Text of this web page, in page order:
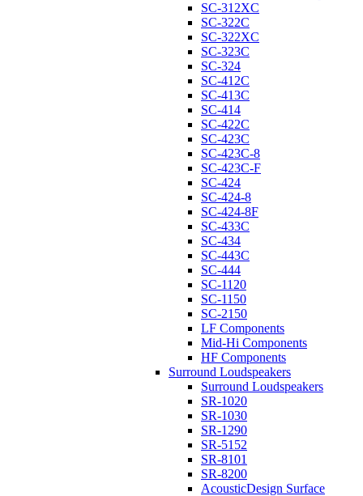
SC-312XC
SC-322C
SC-322XC
SC-323C
SC-324
SC-412C
SC-413C
SC-414
SC-422C
SC-423C
SC-423C-8
SC-423C-F
SC-424
SC-424-8
SC-424-8F
SC-433C
SC-434
SC-443C
SC-444
SC-1120
SC-1150
SC-2150
LF Components
Mid-Hi Components
HF Components
Surround Loudspeakers
Surround Loudspeakers
SR-1020
SR-1030
SR-1290
SR-5152
SR-8101
SR-8200
AcousticDesign Surface